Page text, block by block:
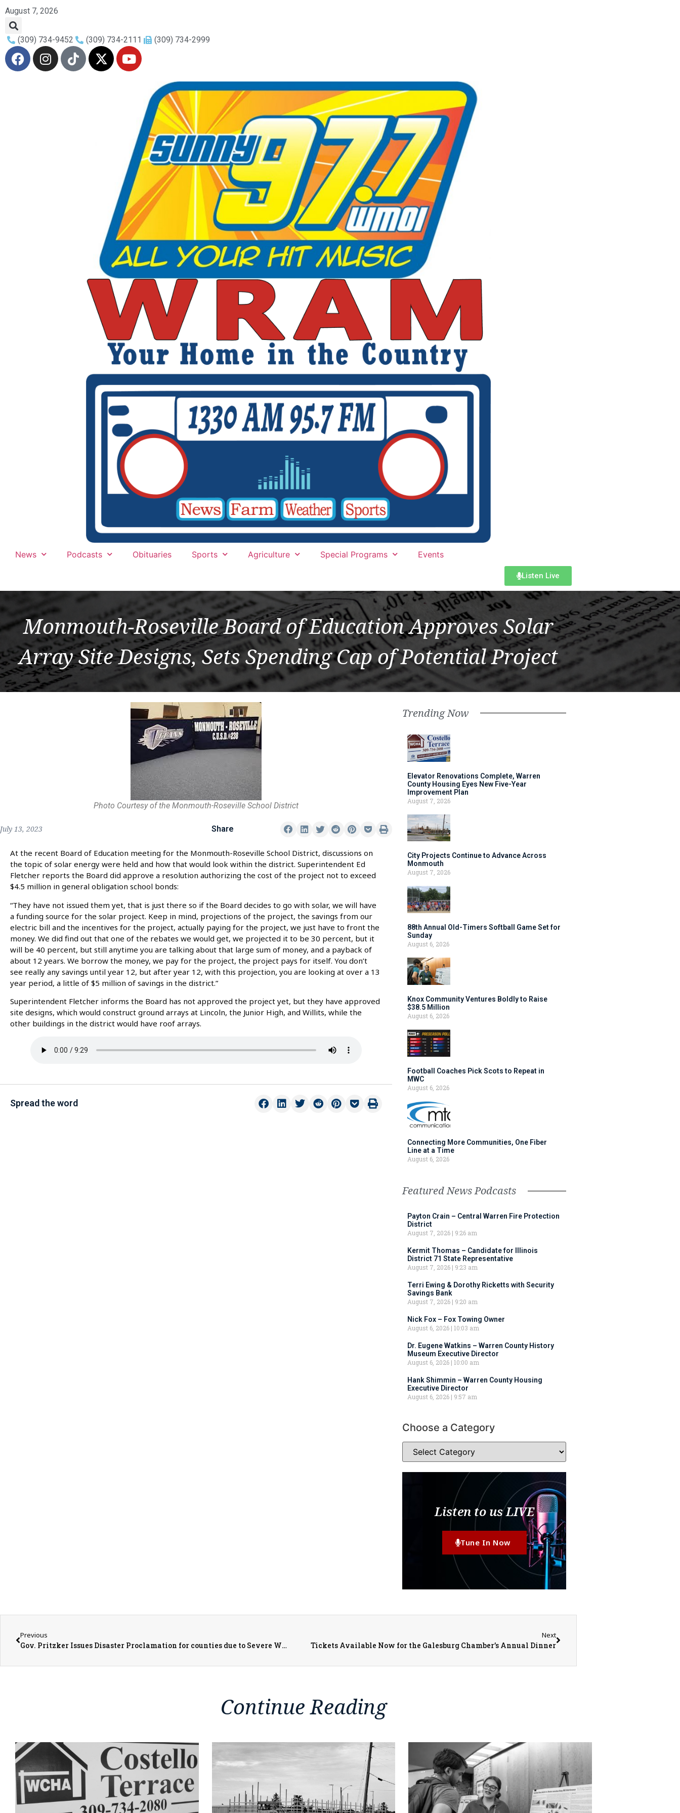
August 7, 2026
(309) 734-9452 (309) 734-2111 (309) 734-2999
News Podcasts Obituaries Sports Agriculture Special Programs Events
Listen Live
Monmouth-Roseville Board of Education Approves Solar
Array Site Designs, Sets Spending Cap of Potential Project
Photo Courtesy of the Monmouth-Roseville School District
July 13, 2023 Share
At the recent Board of Education meeting for the Monmouth-Roseville School District, discussions on
the topic of solar energy were held and how that would look within the district. Superintendent Ed
Fletcher reports the Board did approve a resolution authorizing the cost of the project not to exceed
$4.5 million in general obligation school bonds:
“They have not issued them yet, that is just there so if the Board decides to go with solar, we will have
a funding source for the solar project. Keep in mind, projections of the project, the savings from our
electric bill and the incentives for the project, actually paying for the project, we just have to front the
money. We did find out that one of the rebates we would get, we projected it to be 30 percent, but it
will be 40 percent, but still anytime you are talking about that large sum of money, and a payback of
about 12 years. We borrow the money, we pay for the project, the project pays for itself. You don’t
see really any savings until year 12, but after year 12, with this projection, you are looking at over a 13
year period, a little of $5 million of savings in the district.”
Superintendent Fletcher informs the Board has not approved the project yet, but they have approved
site designs, which would construct ground arrays at Lincoln, the Junior High, and Willits, while the
other buildings in the district would have roof arrays.
Spread the word
Trending Now
Elevator Renovations Complete, Warren
County Housing Eyes New Five-Year
Improvement Plan
August 7, 2026
City Projects Continue to Advance Across
Monmouth
August 7, 2026
88th Annual Old-Timers Softball Game Set for
Sunday
August 6, 2026
Knox Community Ventures Boldly to Raise
$38.5 Million
August 6, 2026
Football Coaches Pick Scots to Repeat in
MWC
August 6, 2026
Connecting More Communities, One Fiber
Line at a Time
August 6, 2026
Featured News Podcasts
Payton Crain – Central Warren Fire Protection
District
August 7, 2026
9:26 am
Kermit Thomas – Candidate for Illinois
District 71 State Representative
August 7, 2026
9:23 am
Terri Ewing & Dorothy Ricketts with Security
Savings Bank
August 7, 2026
9:20 am
Nick Fox – Fox Towing Owner
August 6, 2026 10:03 am
Dr. Eugene Watkins – Warren County History
Museum Executive Director
August 6, 2026 10:00 am
Hank Shimmin – Warren County Housing
Executive Director
August 6, 2026
9:57 am
Choose a Category
Listen to us LIVE
Tune In Now
Previous
Gov. Pritzker Issues Disaster Proclamation for counties due to Severe Weather, Flooding, Tornadoes, and Derecho
Next
Tickets Available Now for the Galesburg Chamber’s Annual Dinner
Continue Reading